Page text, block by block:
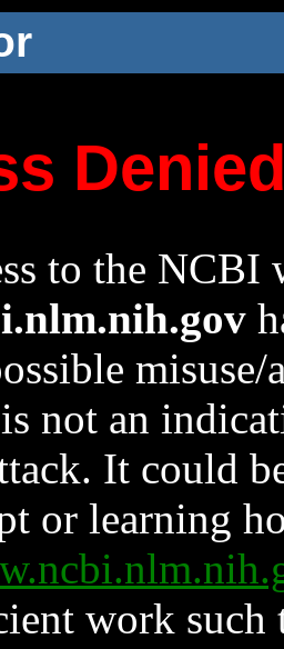
to the NCBI
not an
It could
or learning
work such